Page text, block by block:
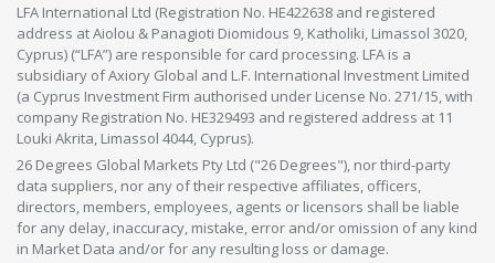
LFA International Ltd (Registration No. HE422638 and registered
address at Aiolou & Panagioti Diomidous 9, Katholiki, Limassol 3020,
Cyprus) (“LFA”) are responsible for card processing. LFA is a
subsidiary of Axiory Global and L.F. International Investment Limited
(a Cyprus Investment Firm authorised under License No. 271/15, with
company Registration No. HE329493 and registered address at 11
Louki Akrita, Limassol 4044, Cyprus).
26 Degrees Global Markets Pty Ltd ("26 Degrees"), nor third-party
data suppliers, nor any of their respective affiliates, officers,
directors, members, employees, agents or licensors shall be liable
for any delay, inaccuracy, mistake, error and/or omission of any kind
in Market Data and/or for any resulting loss or damage.